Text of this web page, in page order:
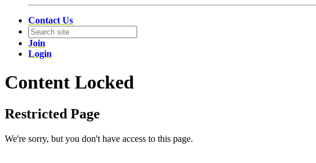
Contact Us
Join
Login
Content Locked
Restricted Page
We're sorry, but you don't have access to this page.